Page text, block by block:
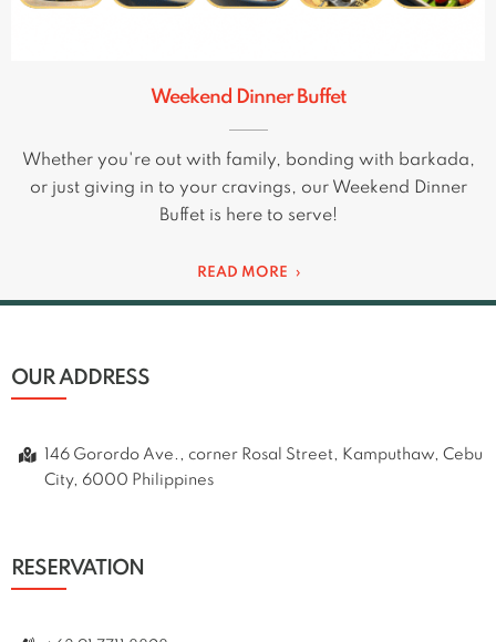
Weekend Dinner Buffet
Whether you're out with family, bonding with barkada,
or just giving in to your cravings, our Weekend Dinner
Buffet is here to serve!
READ MORE
OUR ADDRESS
146 Gorordo Ave., corner Rosal Street, Kamputhaw, Cebu
City, 6000 Philippines
RESERVATION